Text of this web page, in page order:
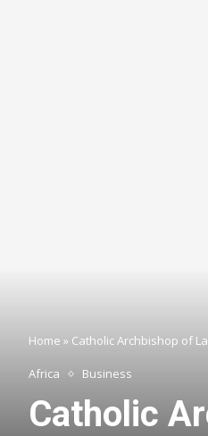
Home » Catholic Archbishop of
Africa Business
Catholic